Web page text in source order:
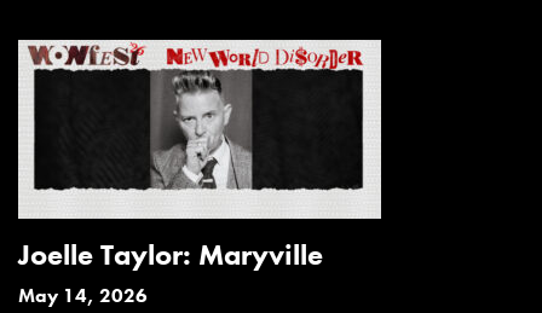
Joelle Taylor: Maryville
May 14, 2026